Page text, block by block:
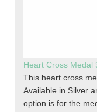
Heart Cross Medal
This heart cross
Available in Silver
option is for the